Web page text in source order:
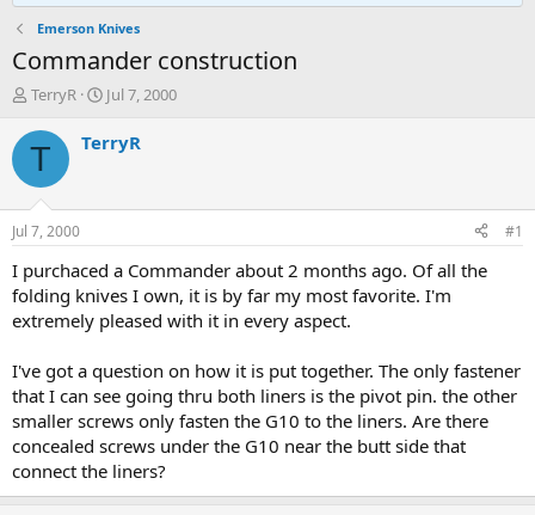
Emerson Knives
Commander construction
T
r
e
d
s
t
a
r
t
e
TerryR
S
a
t
e
Jul 7, 2000
T TerryR
Jul 7, 2000 #1
I purchaced a Commander about 2 months ago. Of all the
folding knives I own, it is by far my most favorite. I'm
extremely pleased with it in every aspect.
I've got a question on how it is put together. The only fastener
that I can see going thru both liners is the pivot pin. the other
smaller screws only fasten the G10 to the liners. Are there
concealed screws under the G10 near the butt side that
connect the liners?